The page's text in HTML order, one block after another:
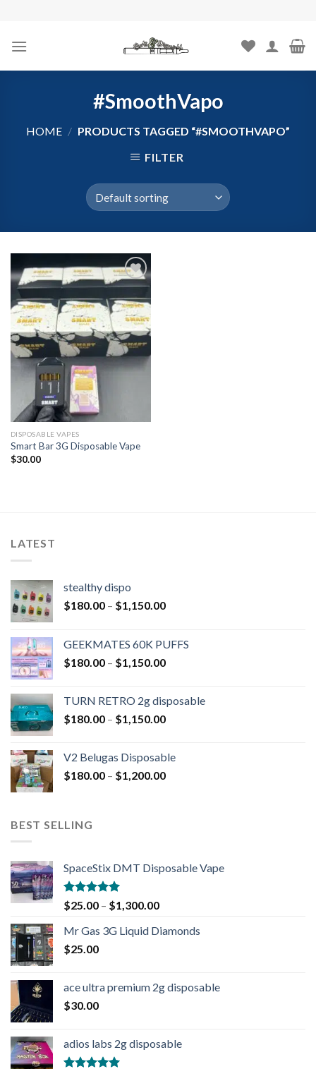
content
#SmoothVapo
HOME / PRODUCTS TAGGED “#SMOOTHVAPO”
FILTER
Add to
wishlist
DISPOSABLE VAPES
Smart Bar 3G Disposable Vape
$30.00
LATEST
stealthy dispo
$180.00 – $1,150.00
GEEKMATES 60K PUFFS
$180.00 – $1,150.00
TURN RETRO 2g disposable
$180.00 – $1,150.00
V2 Belugas Disposable
$180.00 – $1,200.00
BEST SELLING
SpaceStix DMT Disposable Vape
Rated4.90
out of 5
$25.00 – $1,300.00
Mr Gas 3G Liquid Diamonds
$25.00
ace ultra premium 2g disposable
$30.00
adios labs 2g disposable